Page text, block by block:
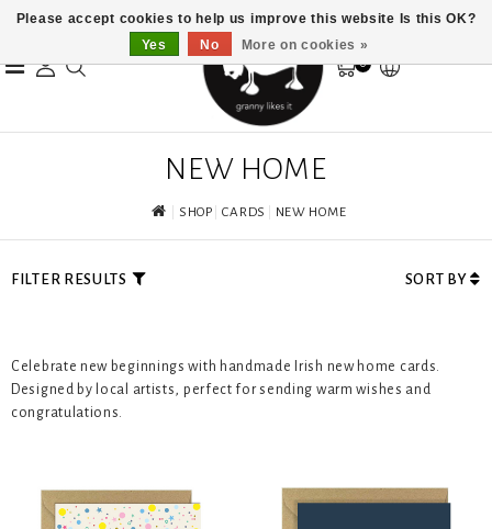
0
NEW HOME
SHOP CARDS NEW HOME
FILTER RESULTS SORT BY
Celebrate new beginnings with handmade Irish new home cards.
Designed by local artists, perfect for sending warm wishes and
congratulations.
Please accept cookies to help us improve this website Is this OK?
Yes
No More on cookies »